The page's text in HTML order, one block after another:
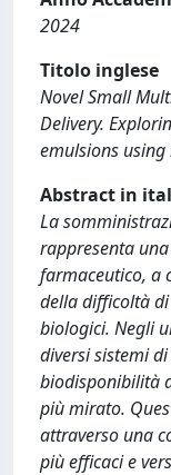
2024
Titolo inglese
Novel Small
Delivery.
emulsions
Abstract in
La
rappresenta
farmaceutico, a
della difficoltà
biologici. Negli
diversi sistemi
biodisponibilità
più mirato.
attraverso una
più efficaci e